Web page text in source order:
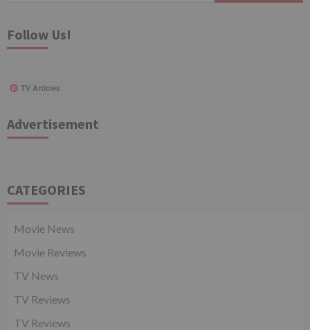
Follow Us!
TV Articles
Advertisement
CATEGORIES
Movie News
Movie Reviews
TV News
TV Reviews
TV Reviews